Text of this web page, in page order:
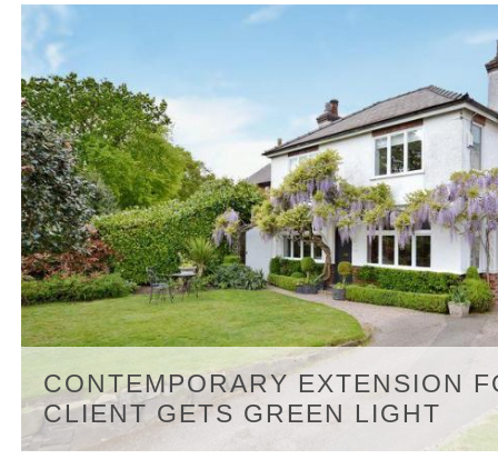
CONTEMPORARY EXTENSION
CLIENT GETS GREEN LIGHT